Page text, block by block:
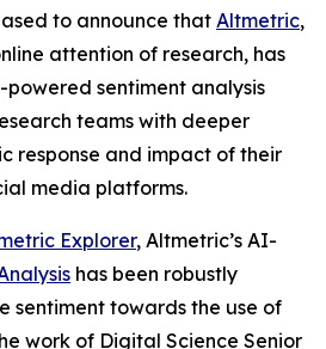
to announce that Altmetric,
attention of research, has
sentiment analysis
teams with deeper
response and impact of their
media platforms.
Explorer, Altmetric’s AI-
has been robustly
sentiment towards the use of
work of Digital Science Senior